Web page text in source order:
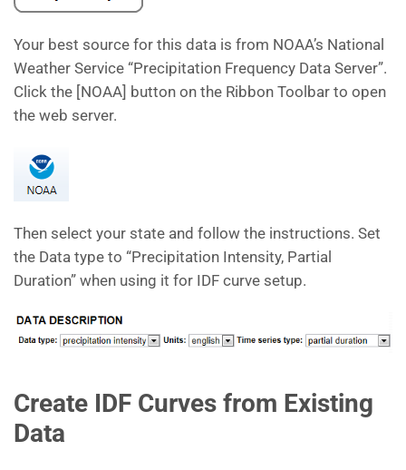
Your best source for this data is from NOAA’s National
Weather Service “Precipitation Frequency Data Server”.
Click the [NOAA] button on the Ribbon Toolbar to open
the web server.
Then select your state and follow the instructions. Set
the Data type to “Precipitation Intensity, Partial
Duration” when using it for IDF curve setup.
Create IDF Curves from Existing
Data